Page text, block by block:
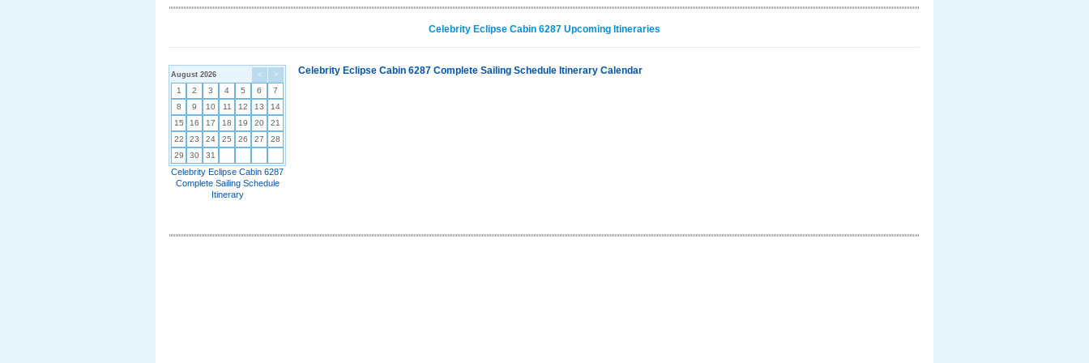
Celebrity Eclipse Cabin 6287 Upcoming Itineraries
< >
August 2026
1 2 3 4 5 6
7
8
9 10 11 12 13
14
15
16 17 18 19 20
21
22
23 24 25 26 27
28
29
30 31
Celebrity Eclipse Cabin 6287
Complete Sailing Schedule
Itinerary
Celebrity Eclipse Cabin 6287 Complete Sailing Schedule Itinerary Calendar